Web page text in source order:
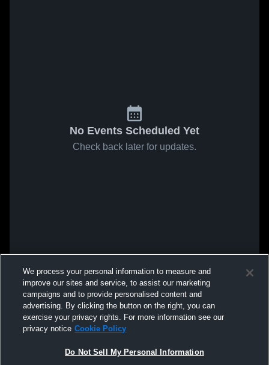
No Events Scheduled Yet
Check back later for updates.
We process your personal information to measure and
improve our sites and service, to assist our marketing
campaigns and to provide personalised content and
advertising. By clicking the button on the right, you can
exercise your privacy rights. For more information see our
privacy notice Cookie Policy
Do Not Sell My Personal Information